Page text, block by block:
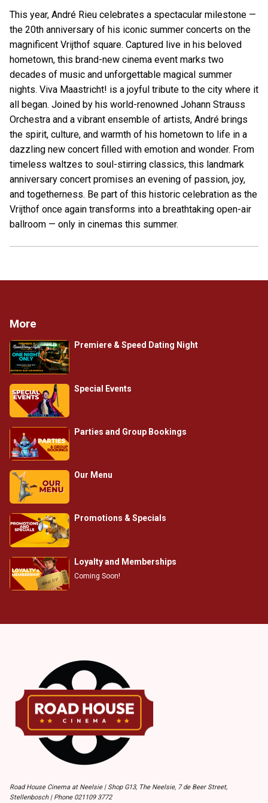
This year, André Rieu celebrates a spectacular milestone —
the 20th anniversary of his iconic summer concerts on the
magnificent Vrijthof square. Captured live in his beloved
hometown, this brand-new cinema event marks two
decades of music and unforgettable magical summer
nights. Viva Maastricht! is a joyful tribute to the city where it
all began. Joined by his world-renowned Johann Strauss
Orchestra and a vibrant ensemble of artists, André brings
the spirit, culture, and warmth of his hometown to life in a
dazzling new concert filled with emotion and wonder. From
timeless waltzes to soul-stirring classics, this landmark
anniversary concert promises an evening of passion, joy,
and togetherness. Be part of this historic celebration as the
Vrijthof once again transforms into a breathtaking open-air
ballroom — only in cinemas this summer.
More
Premiere & Speed Dating Night
Special Events
Parties and Group Bookings
Our Menu
Promotions & Specials
Loyalty and Memberships
Coming Soon!
Road House Cinema at Neelsie | Shop G13, The Neelsie, 7 de Beer Street,
Stellenbosch | Phone 021109 3772